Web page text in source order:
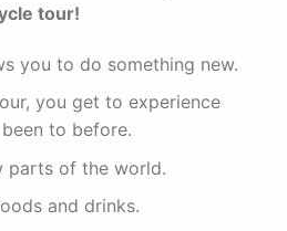
tour!
you to do something new.
you get to experience
to before.
parts of the world.
and drinks.